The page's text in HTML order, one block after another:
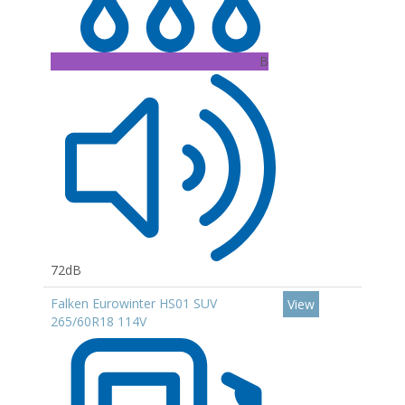
B
72dB
Falken Eurowinter HS01 SUV
265/60R18 114V
View